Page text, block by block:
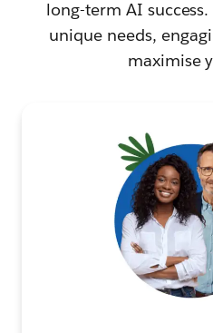
long-term AI
unique needs,
maximise